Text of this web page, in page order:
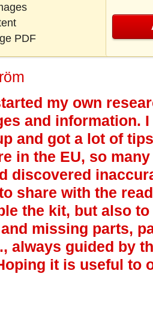
PDF
my own
and information.
and got a lot of
in the EU, so
discovered
share with the
the kit, but also
missing parts,
always guided by
it is useful to